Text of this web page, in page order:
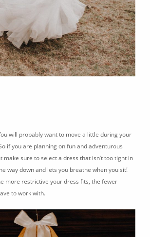
will probably want to move a little during your
if you are planning on fun and adventurous
make sure to select a dress that isn’t too tight in
way down and lets you breathe when you sit!
more restrictive your dress fits, the fewer
to work with.